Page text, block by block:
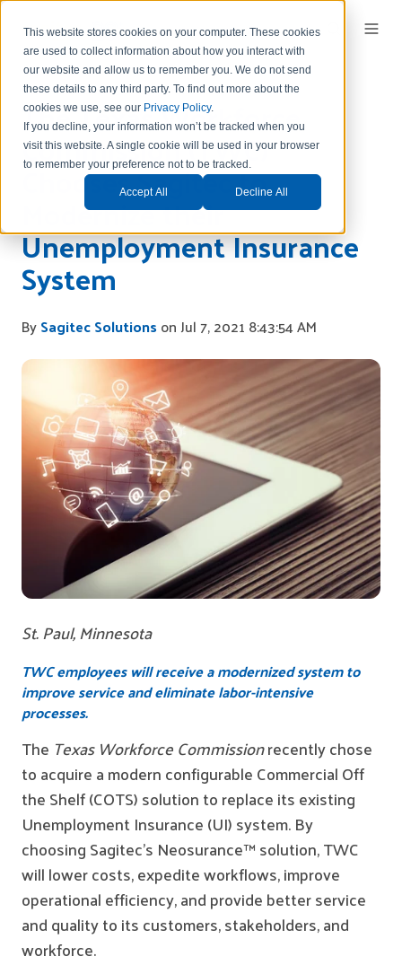
This website stores cookies on your computer. These cookies
are used to collect information about how you interact with
our website and allow us to remember you.We do not send
these details to any third party.To find out more about the
cookies we use, see our Privacy Policy.
If you decline, your information won’t be tracked when you
visit this website. A single cookie will be used in your browser
to remember your preference not to be tracked.
Accept All Decline All
The Texas Workforce
Commission (TWC)
Chooses Sagitec to
Modernize their
Unemployment Insurance
System
BySagitec Solutions on Jul 7, 2021 8:43:54 AM
St. Paul, Minnesota
TWC employees will receive a modernized system to
improve service and eliminate labor-intensive
processes.
The Texas Workforce Commissionrecently chose
to acquire a modern configurable Commercial Off
the Shelf (COTS) solution to replace its existing
Unemployment Insurance (UI) system. By
choosing Sagitec’s Neosurance™ solution, TWC
will lower costs, expedite workflows, improve
operational efficiency, and provide better service
and quality to its customers, stakeholders, and
workforce.